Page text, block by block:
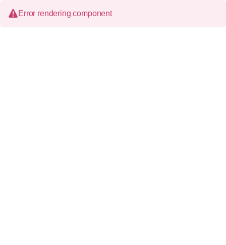
Error rendering component